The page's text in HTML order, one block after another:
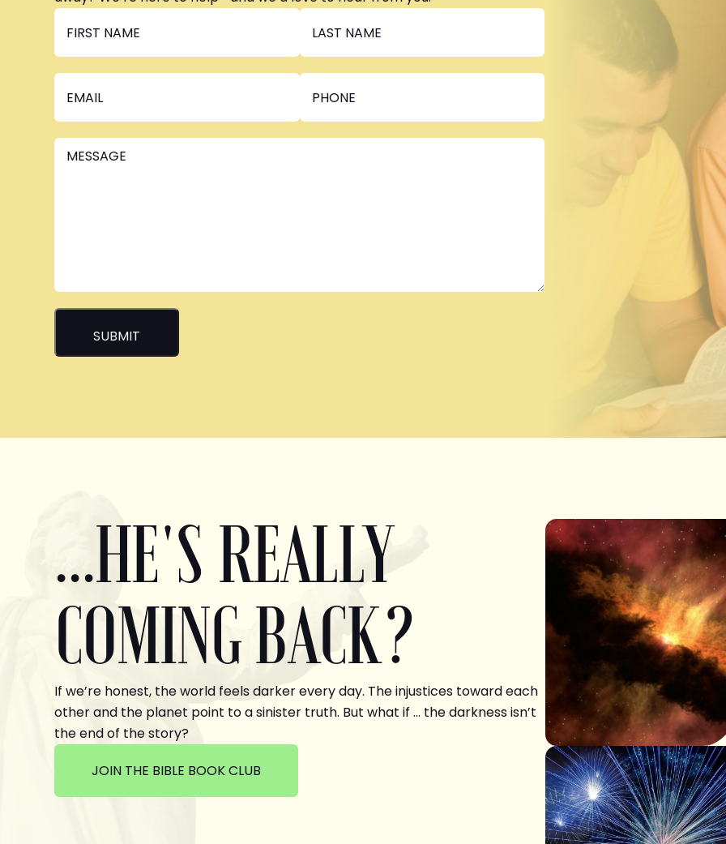
...HE'S REALLY
COMING BACK?
If we’re honest, the world feels darker every day. The injustices toward each
other and the planet point to a sinister truth. But what if … the darkness isn’t
the end of the story?
JOIN THE BIBLE BOOK CLUB